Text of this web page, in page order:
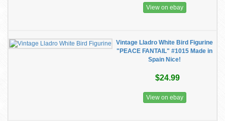
View on ebay
Vintage Lladro White Bird Figurine
"PEACE FANTAIL" #1015 Made in
Spain Nice!
$24.99
View on ebay